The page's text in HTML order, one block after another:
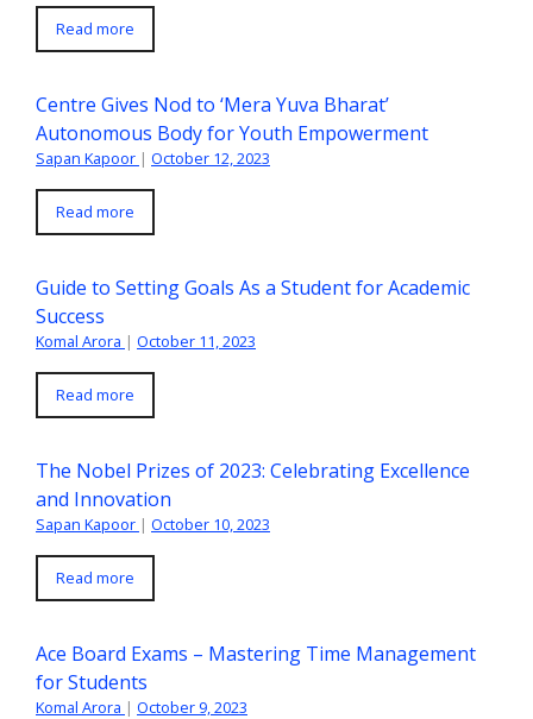
Read more
Centre Gives Nod to ‘Mera Yuva Bharat’
Autonomous Body for Youth Empowerment
Sapan Kapoor | October 12, 2023
Read more
Guide to Setting Goals As a Student for Academic
Success
Komal Arora | October 11, 2023
Read more
The Nobel Prizes of 2023: Celebrating Excellence
and Innovation
Sapan Kapoor | October 10, 2023
Read more
Ace Board Exams – Mastering Time Management
for Students
Komal Arora | October 9, 2023